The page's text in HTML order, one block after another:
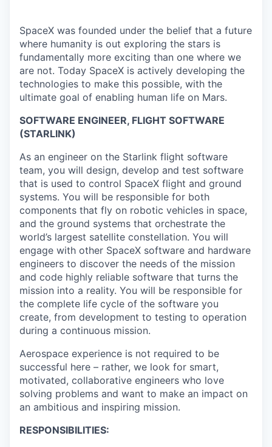
SpaceX was founded under the belief that a future
where humanity is out exploring the stars is
fundamentally more exciting than one where we
are not. Today SpaceX is actively developing the
technologies to make this possible, with the
ultimate goal of enabling human life on Mars.
SOFTWARE ENGINEER, FLIGHT SOFTWARE
(STARLINK)
As an engineer on the Starlink flight software
team, you will design, develop and test software
that is used to control SpaceX flight and ground
systems. You will be responsible for both
components that fly on robotic vehicles in space,
and the ground systems that orchestrate the
world’s largest satellite constellation. You will
engage with other SpaceX software and hardware
engineers to discover the needs of the mission
and code highly reliable software that turns the
mission into a reality. You will be responsible for
the complete life cycle of the software you
create, from development to testing to operation
during a continuous mission.
Aerospace experience is not required to be
successful here – rather, we look for smart,
motivated, collaborative engineers who love
solving problems and want to make an impact on
an ambitious and inspiring mission.
RESPONSIBILITIES: